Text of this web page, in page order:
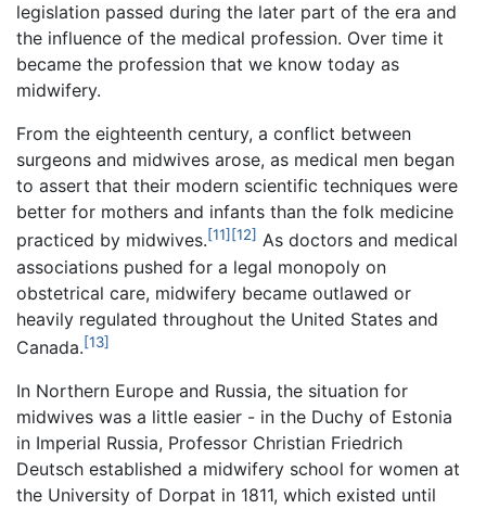
legislation passed during the later part of the era and
the influence of the medical profession. Over time it
became the profession that we know today as
midwifery.
From the eighteenth century, a conflict between
surgeons and midwives arose, as medical men began
to assert that their modern scientific techniques were
better for mothers and infants than the folk medicine
practiced by midwives.[11] [12] As doctors and medical
associations pushed for a legal monopoly on
obstetrical care, midwifery became outlawed or
heavily regulated throughout the United States and
Canada.[13]
In Northern Europe and Russia, the situation for
midwives was a little easier - in the Duchy of Estonia
in Imperial Russia, Professor Christian Friedrich
Deutsch established a midwifery school for women at
the University of Dorpat in 1811, which existed until